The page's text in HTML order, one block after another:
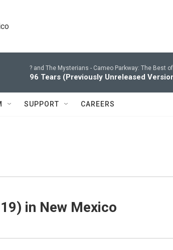
? and The Mysterians - Cameo Parkway: The Best
96 Tears (Previously Unreleased
SUPPORT CAREERS
in New Mexico